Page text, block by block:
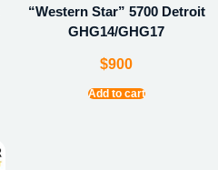
“Western Star” 5700 Detroit
GHG14/GHG17
$900
Add to cart